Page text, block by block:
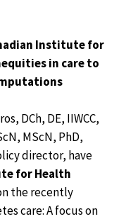
Institute for
in care to
DCh, DE, IIWCC,
MScN, PhD,
director, have
for Health
the recently
care: A focus on